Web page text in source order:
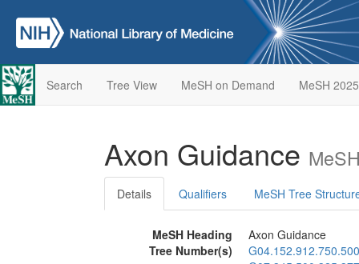
Search Tree View MeSH on Demand MeSH 2025
Axon Guidance
Details Qualifiers MeSH Tree
MeSH Heading
Axon Guidance
Tree Number(s)
G04.152.912.750.500